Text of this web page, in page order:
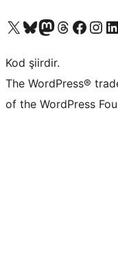
X (eski Twitter) hesabımıza bakın
Bluesky hesabımızı ziyaret edinMastodon hesabımızı ziyaret edinThreads hesabımızı ziyaret edinFacebook sayfamızı ziyaret edinInstagram hesabımızı ziyaret edin
LinkedIn
Kod şiirdir.
The WordPress®
of the WordPress